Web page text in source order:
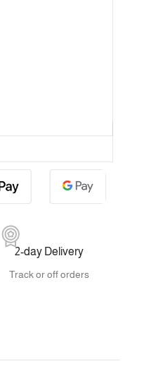
2-day Delivery
Track or off orders